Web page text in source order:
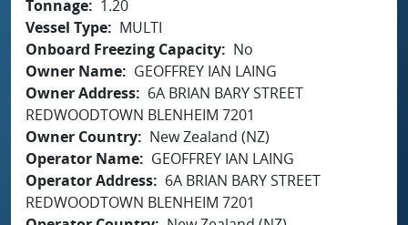
Tonnage
1.20
Vessel Type
MULTI
Onboard Freezing Capacity
No
Owner Name
GEOFFREY IAN LAING
Owner Address
6A BRIAN BARY STREET
REDWOODTOWN BLENHEIM 7201
Owner Country
New Zealand (NZ)
Operator Name
GEOFFREY IAN LAING
Operator Address
6A BRIAN BARY STREET
REDWOODTOWN BLENHEIM 7201